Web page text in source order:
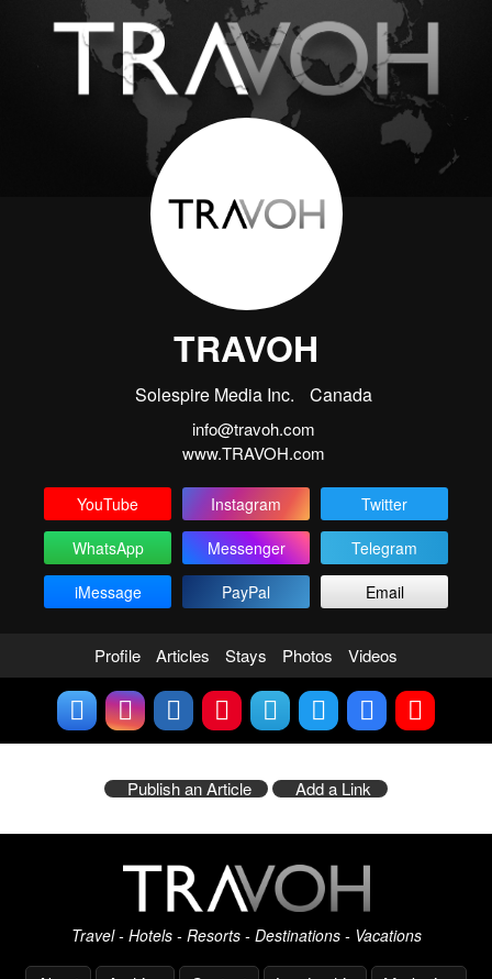
TRAVOH
Solespire Media Inc. Canada
info@travoh.com
www.TRAVOH.com
YouTube Instagram
Twitter
WhatsApp
Messenger
Telegram
iMessage
PayPal Email
Profile Articles Stays Photos Videos
Publish an Article Add a Link
Travel - Hotels - Resorts - Destinations - Vacations